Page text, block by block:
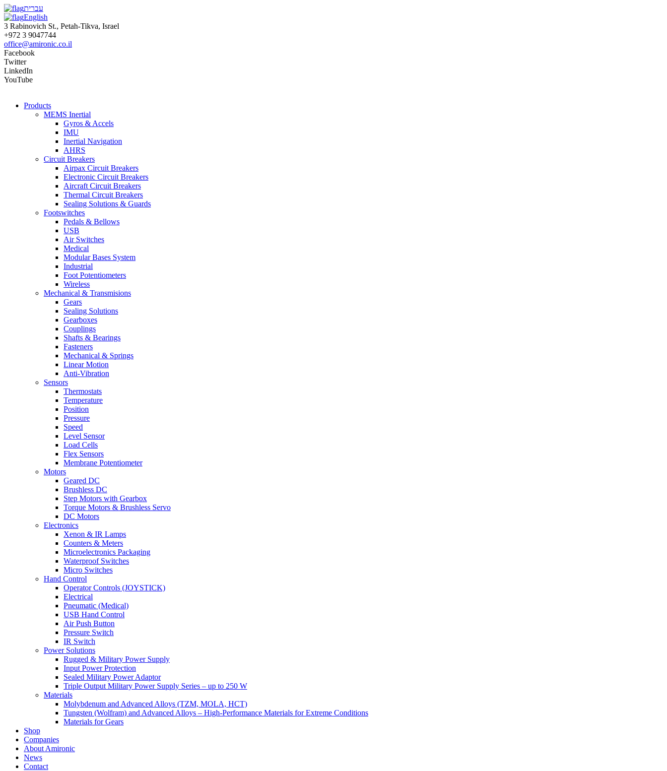
עברית
English
3 Rabinovich St., Petah-Tikva, Israel
+972 3 9047744
office@amironic.co.il
Facebook
Twitter
LinkedIn
YouTube
Products
MEMS Inertial
Gyros & Accels
IMU
Inertial Navigation
AHRS
Circuit Breakers
Airpax Circuit Breakers
Electronic Circuit Breakers
Aircraft Circuit Breakers
Thermal Circuit Breakers
Sealing Solutions & Guards
Footswitches
Pedals & Bellows
USB
Air Switches
Medical
Modular Bases System
Industrial
Foot Potentiometers
Wireless
Mechanical & Transmisions
Gears
Sealing Solutions
Gearboxes
Couplings
Shafts & Bearings
Fasteners
Mechanical & Springs
Linear Motion
Anti-Vibration
Sensors
Thermostats
Temperature
Position
Pressure
Speed
Level Sensor
Load Cells
Flex Sensors
Membrane Potentiometer
Motors
Geared DC
Brushless DC
Step Motors with Gearbox
Torque Motors & Brushless Servo
DC Motors
Electronics
Xenon & IR Lamps
Counters & Meters
Microelectronics Packaging
Waterproof Switches
Micro Switches
Hand Control
Operator Controls (JOYSTICK)
Electrical
Pneumatic (Medical)
USB Hand Control
Air Push Button
Pressure Switch
IR Switch
Power Solutions
Rugged & Military Power Supply
Input Power Protection
Sealed Military Power Adaptor
Triple Output Military Power Supply Series – up to 250 W
Materials
Molybdenum and Advanced Alloys (TZM, MOLA, HCT)
Tungsten (Wolfram) and Advanced Alloys – High-Performance Materials for Extreme Conditions
Materials for Gears
Shop
Companies
About Amironic
News
Contact